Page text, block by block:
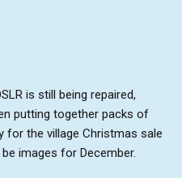
is still being repaired,
putting together packs of
for the village Christmas sale
images for December.